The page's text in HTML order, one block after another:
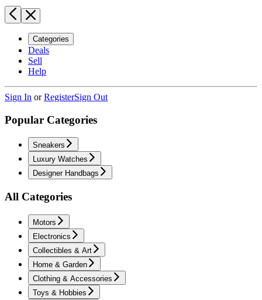
Categories
Deals
Sell
Help
Sign In orRegisterSign Out
Popular Categories
Sneakers
Luxury Watches
Designer Handbags
All Categories
Motors
Electronics
Collectibles & Art
Home & Garden
Clothing & Accessories
Toys & Hobbies